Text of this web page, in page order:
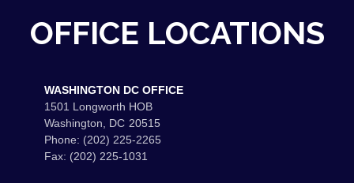
OFFICE LOCATIONS
WASHINGTON DC OFFICE
1501 Longworth HOB
Washington, DC20515
Phone: (202) 225-2265
Fax: (202) 225-1031